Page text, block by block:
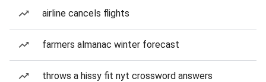
airline cancels flights
farmers almanac winter forecast
throws a hissy fit nyt crossword answers